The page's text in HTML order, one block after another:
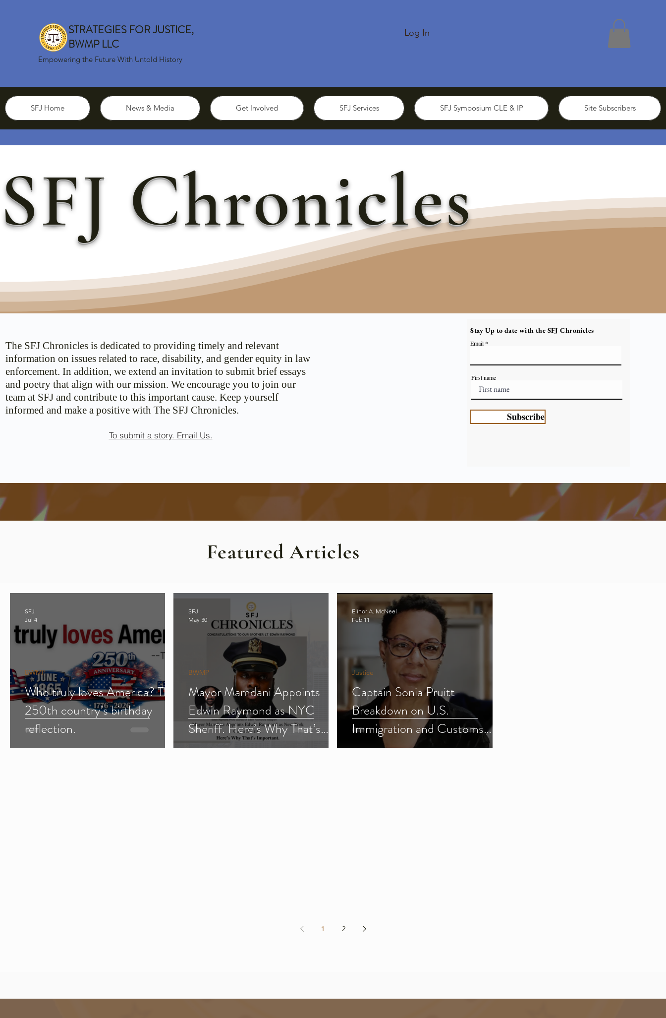
STRATEGIES FOR JUSTICE,
BWMP LLC
Empowering the Future With Untold History
Log In
SFJ Home News & Media Get Involved SFJ Services SFJ Symposium CLE & IP Site Subscribers
SFJ Chronicles
The SFJ Chronicles is dedicated to providing timely and relevant
information on issues related to race, disability, and gender equity in law
enforcement. In addition, we extend an invitation to submit brief essays
and poetry that align with our mission. We encourage you to join our
team at SFJ and contribute to this important cause. Keep yourself
informed and make a positive with The SFJ Chronicles.
To submit a story. Email Us.
Stay Up to date with the SFJ Chronicles
Email
First name
Subscribe
Featured Articles
Who truly loves America? The
250th country’s birthday
reflection.
BWMP
SFJ
Jul 4
Mayor Mamdani Appoints
Edwin Raymond as NYC
Sheriff. Here’s Why That’s
Important.
BWMP
SFJ
May 30
Captain Sonia Pruitt-
Breakdown on U.S.
Immigration and Customs
Enforcement (ICE) (Parts 1-
Justice
Elinor A. McNeel
Feb 11
1 2